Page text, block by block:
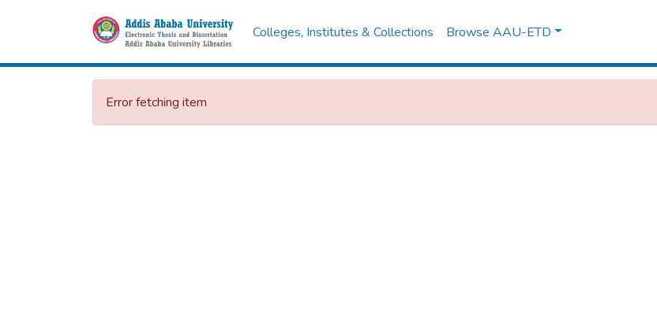
Colleges, Institutes & Collections Browse AAU-ETD
Error fetching item